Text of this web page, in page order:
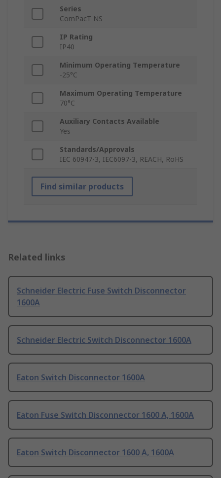
Series
ComPacT NS
IP Rating
IP40
Minimum Operating Temperature
-25°C
Maximum Operating Temperature
70°C
Auxiliary Contacts Available
Yes
Standards/Approvals
IEC 60947-3, IEC6097-3, REACH, RoHS
Find similar products
Related links
Schneider Electric Fuse Switch Disconnector
1600A
Schneider Electric Switch Disconnector 1600A
Eaton Switch Disconnector 1600A
Eaton Fuse Switch Disconnector 1600 A, 1600A
Eaton Switch Disconnector 1600 A, 1600A